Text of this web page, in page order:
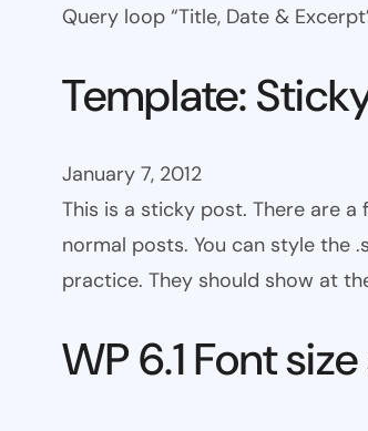
Query loop “Title, Date &
Template:
January 7, 2012
This is a sticky post. There are
normal posts. You can style the
practice. They should show at
WP 6.1 Font